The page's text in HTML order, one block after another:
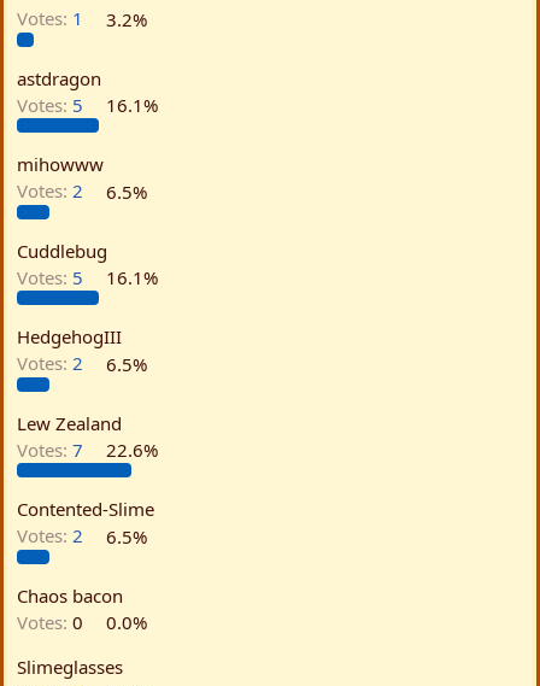
r
Votes: 1 3.2%
astdragon
Votes: 5 16.1%
mihowww
Votes: 2 6.5%
Cuddlebug
Votes: 5 16.1%
HedgehogIII
Votes: 2 6.5%
Lew Zealand
Votes: 7 22.6%
Contented-Slime
Votes: 2 6.5%
Chaos bacon
Votes: 0
0.0%
Slimeglasses